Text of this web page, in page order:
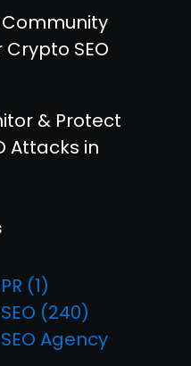
Community
SEO
& Protect
Attacks in
(1)
(240)
Agency